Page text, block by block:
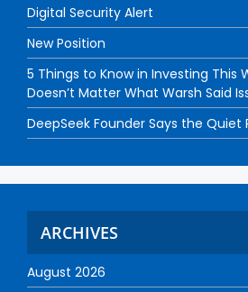
Digital Security Alert
New Position
5 Things to Know in Investing This
Doesn’t Matter What Warsh Said
DeepSeek Founder Says the Quiet
ARCHIVES
August 2026